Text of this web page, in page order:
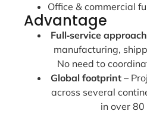
Office & commercial
Advantage
Full‑service approach
manufacturing,
No need to
Global footprint –
across several
in over 80